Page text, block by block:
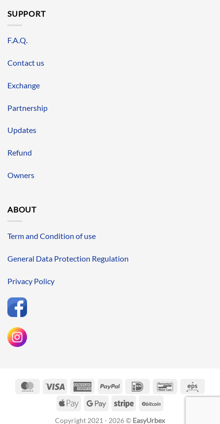
SUPPORT
F.A.Q.
Contact us
Exchange
Partnership
Updates
Refund
Owners
ABOUT
Term and Condition of use
General Data Protection Regulation
Privacy Policy
MasterCardVisa
AmericanPayPal IDeal Bancontact
Apple
Google
Stripe
Copyright 2021 - 2026 © EasyUrbex